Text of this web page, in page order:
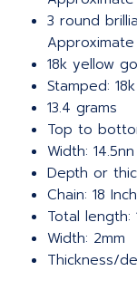
3 round
18k yellow
Stamped: 18k
13.4 grams
Top to
Width:
Depth or
Chain: 18
Total length:
Width: 2mm
Thickness/